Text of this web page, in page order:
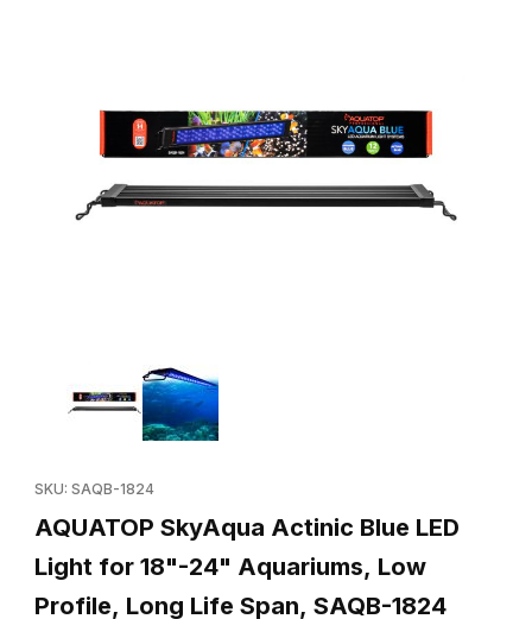
Thumbnail Filmstrip of AQUATOP SkyAqua Actinic Blue LED
SKU: SAQB-1824
AQUATOP SkyAqua Actinic Blue LED
Light for 18"-24" Aquariums, Low
Profile, Long Life Span, SAQB-1824